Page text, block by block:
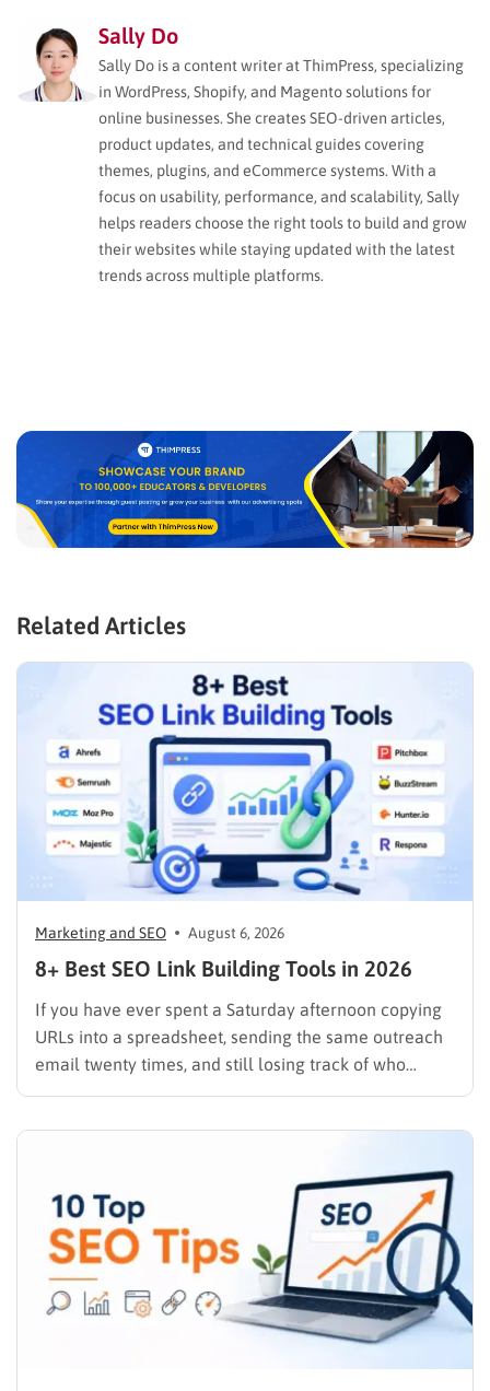
Sally Do
Sally Do is a content writer at ThimPress, specializing
in WordPress, Shopify, and Magento solutions for
online businesses. She creates SEO-driven articles,
product updates, and technical guides covering
themes, plugins, and eCommerce systems. With a
focus on usability, performance, and scalability, Sally
helps readers choose the right tools to build and grow
their websites while staying updated with the latest
trends across multiple platforms.
Related Articles
Marketing and SEO August 6, 2026
8+ Best SEO Link Building Tools in 2026
If you have ever spent a Saturday afternoon copying
URLs into a spreadsheet, sending the same outreach
email twenty times, and still losing track of who
replied, you already know why SEO link building tools